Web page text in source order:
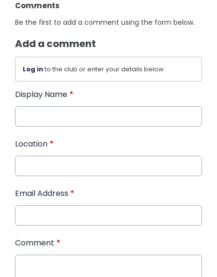
Comments
Be the first to add a comment using the form below.
Add a comment
Log into the club or enter your details below.
Display Name *
Location *
Email Address *
Comment *